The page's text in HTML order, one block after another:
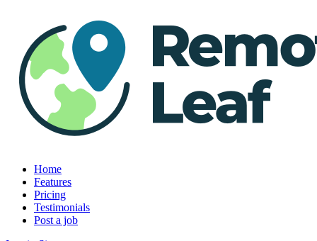
Home
Features
Pricing
Testimonials
Post a job